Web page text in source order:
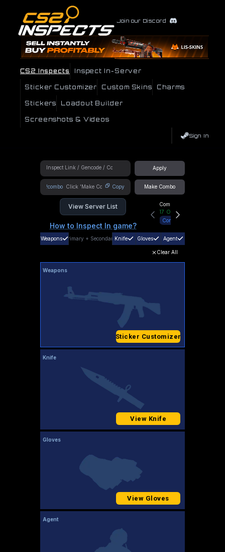
Join our Discord
CS2 Inspects Inspect In-Server
Sticker Customizer Custom Skins Charms
Stickers Loadout Builder
Screenshots & Videos
Sign In
Apply
!combo Copy Make Combo
View Server List
How to Inspect In game?
Community Hub
17 Online
Connect
Weapons Primary + SecondaryKnife Gloves Agent
Clear All
Weapons
Sticker Customizer
Knife
View Knife
Gloves
View Gloves
Agent